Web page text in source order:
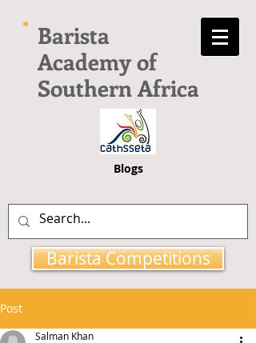
Barista
Academy of
Southern Africa
Blogs
Barista Competitions
Post
Salman Khan